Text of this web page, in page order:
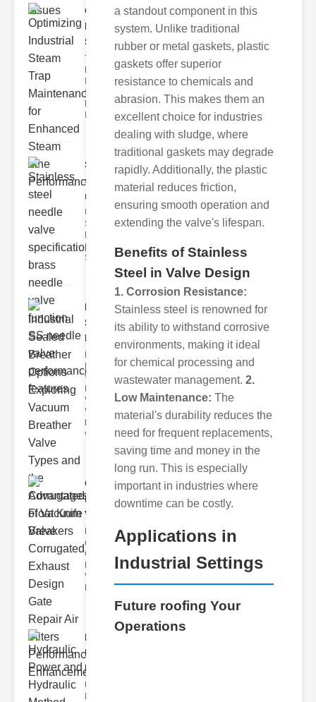
Optimizing
Industrial
Ste..
The Critical
Industrial
Steam Trap
Maintenance
Stainless
steel
needle va..
Understanding
Stainless Steel
Specs
Stainless s
Industrial
Sealed
Breathe..
Benefits of
Vacuum
Valves
Vacuum
breather
valve
Corrugated
Float Knife
Va..
Key Features
of the
Corrugated
Float Knife
Valve 1.
Enhanced
Hydraulic
Power and
Hydra..
Understanding
a standout component in this
system. Unlike traditional
rubber or metal gaskets, plastic
gaskets offer superior
resistance to chemicals and
abrasion. This makes them an
excellent choice for industries
dealing with sludge, where
traditional gaskets may degrade
rapidly. Additionally, the plastic
material reduces friction,
ensuring smooth operation and
extending the valve's lifespan.
Benefits of Stainless
Steel in Valve Design
1. Corrosion Resistance:
Stainless steel is renowned for
its ability to withstand corrosive
environments, making it ideal
for chemical processing and
wastewater management. 2.
Low Maintenance: The
material's durability reduces the
need for frequent replacements,
saving time and money in the
long run. This is especially
important in industries where
downtime can be costly.
Applications in
Industrial Settings
Future roofing Your
Operations